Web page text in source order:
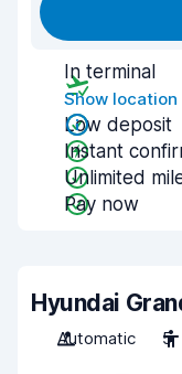
In terminal
Show
Low deposit
Instant
Unlimited
Pay now
Hyundai
Automatic
5